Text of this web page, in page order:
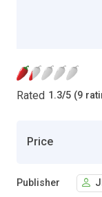
Rated 1.3/5 (9
Price
Publisher